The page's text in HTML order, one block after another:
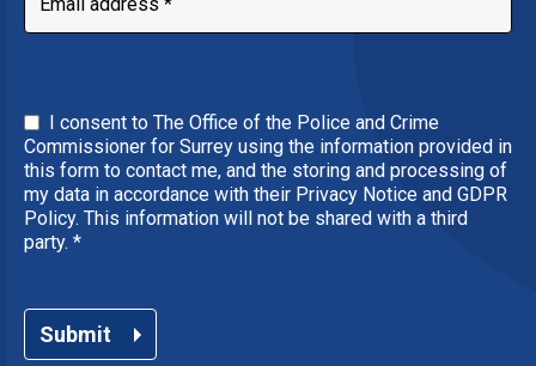
I consent to The Office of the Police and Crime
Commissioner for Surrey using the information provided in
this form to contact me, and the storing and processing of
my data in accordance with their Privacy Notice and GDPR
Policy. This information will not be shared with a third
party. *
Submit